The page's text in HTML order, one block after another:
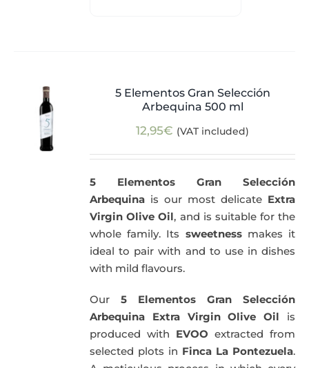
5 Elementos Gran Selección
Arbequina 500 ml
12,95€ (VAT included)
5 Elementos Gran Selección
Arbequina is our most delicate Extra
Virgin Olive Oil, and is suitable for the
whole family. Its sweetnessmakes it
ideal to pair with and to use in dishes
with mild flavours.
Our5 Elementos Gran Selección
Arbequina Extra Virgin Olive Oil is
produced with EVOO extracted from
selected plots in Finca La Pontezuela.